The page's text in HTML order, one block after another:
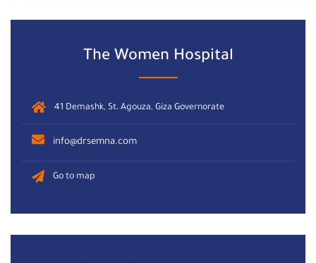
The Women Hospital
41 Demashk, St، Agouza, Giza Governorate
info@drsemna.com
Go to map